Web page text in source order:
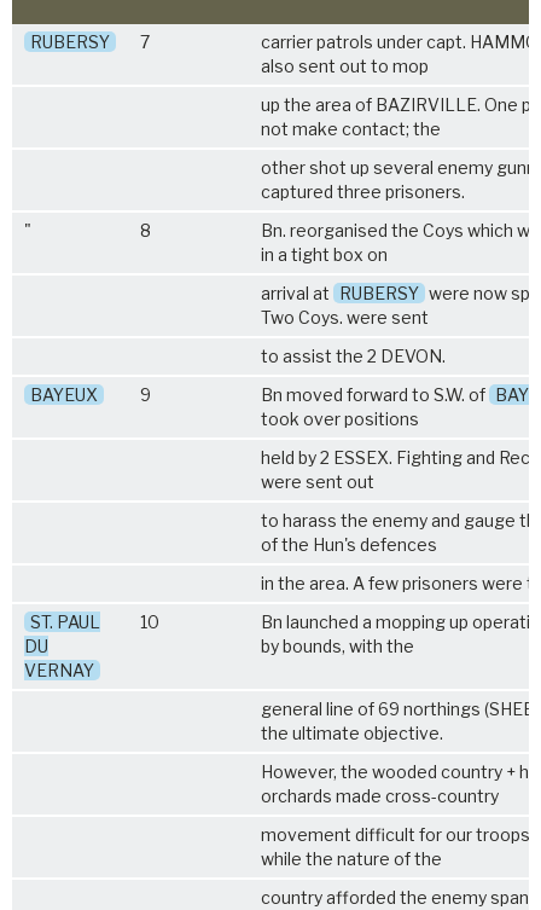
RUBERSY 7
carrier patrols under capt.
also sent out to mop
up the area of BAZIRVILLE. One
not make contact; the
other shot up several enemy
captured three prisoners.
"
8
Bn. reorganised the Coys which
in a tight box on
arrival at RUBERSY were now
Two Coys. were sent
to assist the 2 DEVON.
BAYEUX
9 Bn moved forward to S.W. of
took over positions
held by2 ESSEX. Fighting and
were sent out
to harass the enemy and gauge
of the Hun's defences
in the area. A few prisoners were
ST. PAUL
DU
VERNAY
10
Bn launched a mopping up
by bounds, with the
general line of 69 northings
the ultimate objective.
However, the wooded country +
orchards made cross-country
movement difficult for our troops
while the nature of the
country afforded the enemy